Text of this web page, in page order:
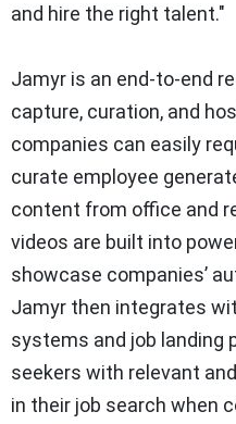
and hire the right talent."
Jamyr is an end-to-end
capture, curation, and
companies can easily
curate employee
content from office and
videos are built into
showcase companies’
Jamyr then integrates
systems and job landing
seekers with relevant
in their job search when